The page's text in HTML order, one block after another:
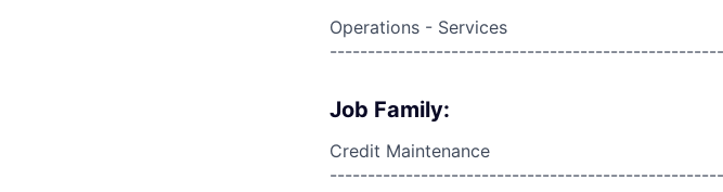
Operations - Services
Job Family:
Credit Maintenance